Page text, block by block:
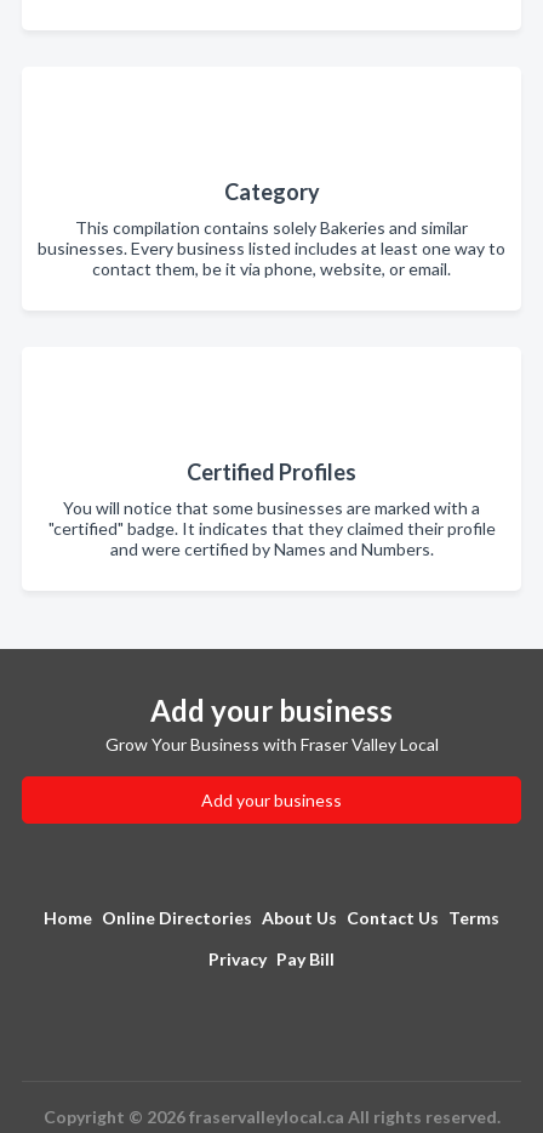
Category
This compilation contains solely Bakeries and similar
businesses. Every business listed includes at least one way to
contact them, be it via phone, website, or email.
Certified Profiles
You will notice that some businesses are marked with a
"certified" badge. It indicates that they claimed their profile
and were certified by Names and Numbers.
Add your business
Grow Your Business with Fraser Valley Local
Add your business
Home Online Directories About Us Contact Us Terms
Privacy Pay Bill
Copyright © 2026 fraservalleylocal.ca All rights reserved.